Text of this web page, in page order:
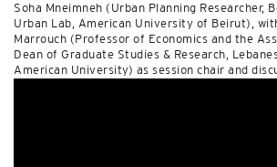
Soha Mneimneh (Urban Planning Researcher,
Urban Lab, American University of Beirut),
Marrouch (Professor of Economics and the
Dean of Graduate Studies & Research,
American University) as session chair and